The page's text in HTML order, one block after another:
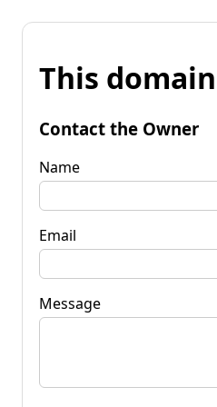
This
Contact the Owner
Name
Email
Message